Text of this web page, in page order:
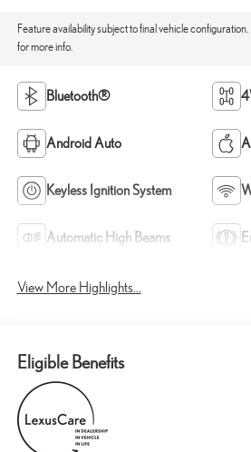
Feature availability subject to final vehicle
for more info.
Bluetooth®
Android Auto
Keyless Ignition System
Automatic High Beams
View More Highlights...
Eligible Benefits